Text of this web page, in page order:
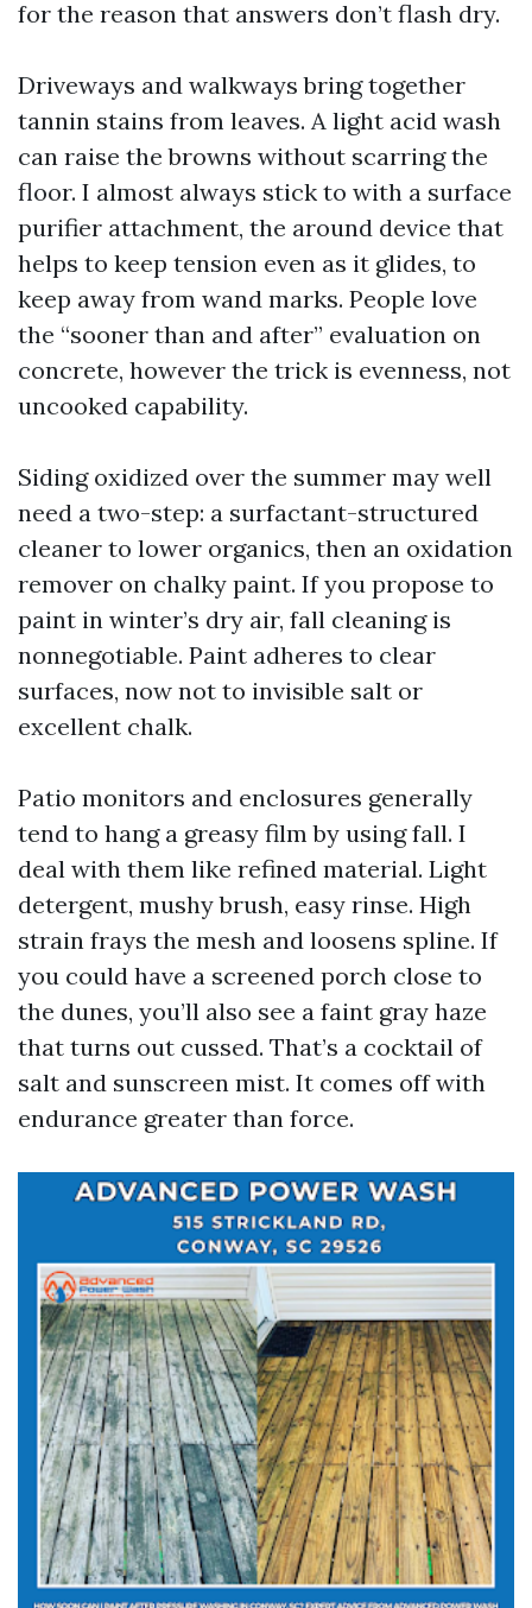
for the reason that answers don’t flash dry.
Driveways and walkways bring together
tannin stains from leaves. A light acid wash
can raise the browns without scarring the
floor. I almost always stick to with a surface
purifier attachment, the around device that
helps to keep tension even as it glides, to
keep away from wand marks. People love
the “sooner than and after” evaluation on
concrete, however the trick is evenness, not
uncooked capability.
Siding oxidized over the summer may well
need a two-step: a surfactant-structured
cleaner to lower organics, then an oxidation
remover on chalky paint. If you propose to
paint in winter’s dry air, fall cleaning is
nonnegotiable. Paint adheres to clear
surfaces, now not to invisible salt or
excellent chalk.
Patio monitors and enclosures generally
tend to hang a greasy film by using fall. I
deal with them like refined material. Light
detergent, mushy brush, easy rinse. High
strain frays the mesh and loosens spline. If
you could have a screened porch close to
the dunes, you’ll also see a faint gray haze
that turns out cussed. That’s a cocktail of
salt and sunscreen mist. It comes off with
endurance greater than force.